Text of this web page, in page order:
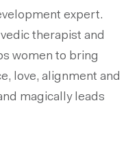
expert.
therapist and
women to bring
love, alignment and
magically leads